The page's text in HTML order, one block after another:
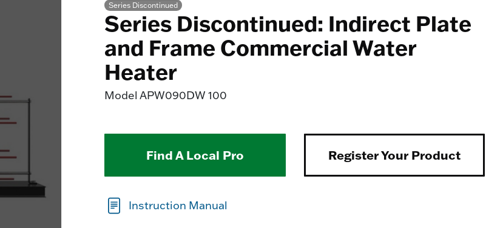
Series Discontinued
Series Discontinued: Indirect Plate
and Frame Commercial Water
Heater
Model APW090DW 100
Find A Local Pro Register Your Product
Instruction Manual